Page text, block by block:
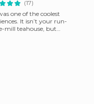
(17)
one of the coolest
It isn’t your run-
mill teahouse, but